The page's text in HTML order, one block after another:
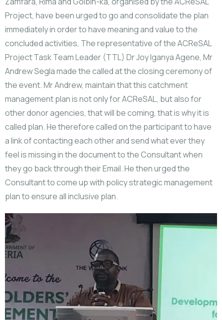
Project, have been urged to go and consolidate the plan
immediately in order to have meaning and value to the
concluded activities, The representative of the ACReSAL
Project Task Team Leader (TTL) Dr Joy Iganya Agene, Mr
Andrew Segla made the called at the closing ceremony of
the event. Mr Andrew, maintain that this catchment
management plan is not only for ACReSAL, but also for
other donor agencies, that will be coming, that is why it is
called plan. He therefore called on the participant to have
a link of contacting each other and send what ever they
feel is missing in the document to the Consultant when
they go back through their Email. He then urged the
Consultant to come up with policy strategic management
plan to ensure all inclusive plan.